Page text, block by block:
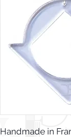
Handmade in